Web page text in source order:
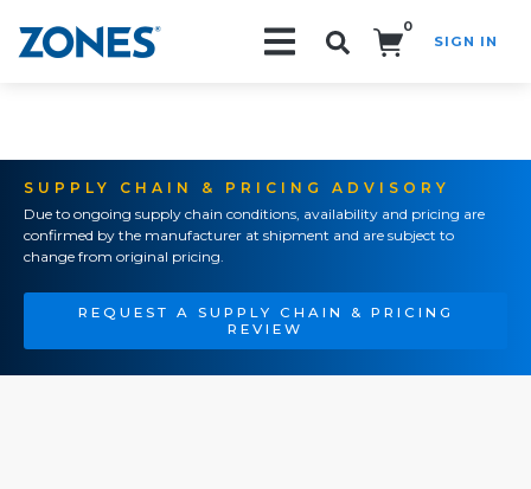
0
SIGN IN
SUPPLY CHAIN & PRICING ADVISORY
Due to ongoing supply chain conditions, availability and pricing are
confirmed by the manufacturer at shipment and are subject to
change from original pricing.
REQUEST A SUPPLY CHAIN & PRICING
REVIEW